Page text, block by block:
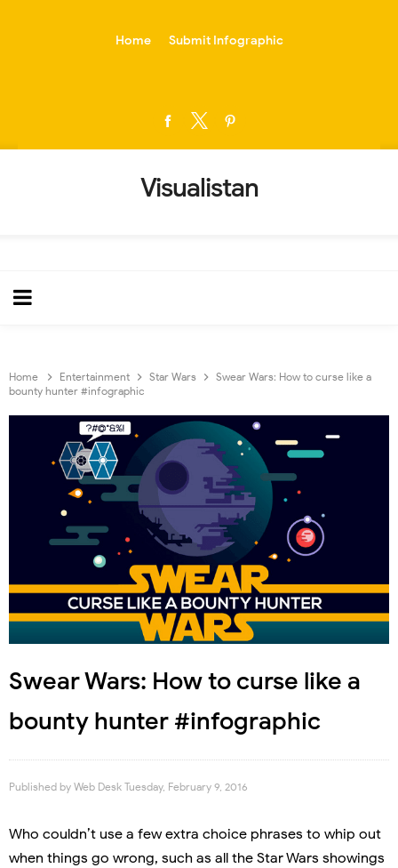
Home Submit Infographic
Visualistan
Home Entertainment Star Wars
Swear Wars: How to curse like a
bounty hunter #infographic
Swear Wars: How to curse like a
bounty hunter #infographic
Published by Web Desk Tuesday, February 9, 2016
Who couldn’t use a few extra choice phrases to whip out
when things go wrong, such as all the Star Wars showings